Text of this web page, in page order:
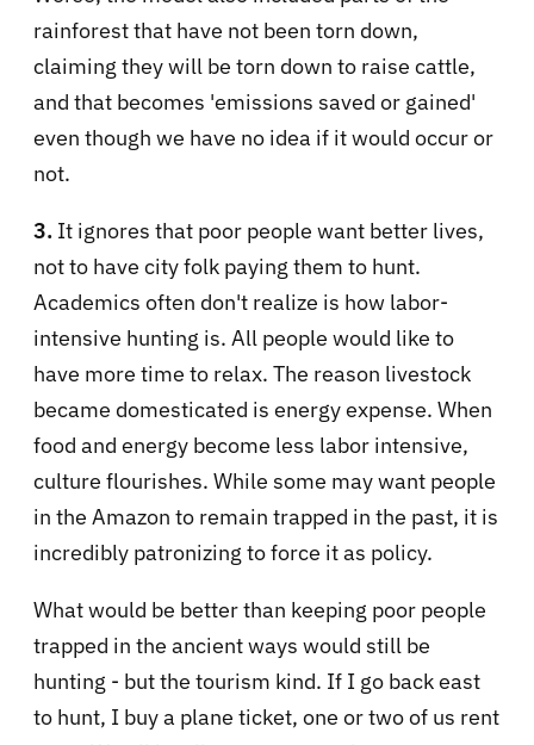
rainforest that have not been torn down,
claiming they will be torn down to raise cattle,
and that becomes 'emissions saved or gained'
even though we have no idea if it would occur or
not.
3. It ignores that poor people want better lives,
not to have city folk paying them to hunt.
Academics often don't realize is how labor-
intensive hunting is. All people would like to
have more time to relax. The reason livestock
became domesticated is energy expense. When
food and energy become less labor intensive,
culture flourishes. While some may want people
in the Amazon to remain trapped in the past, it is
incredibly patronizing to force it as policy.
What would be better than keeping poor people
trapped in the ancient ways would still be
hunting - but the tourism kind. If I go back east
to hunt, I buy a plane ticket, one or two of us rent